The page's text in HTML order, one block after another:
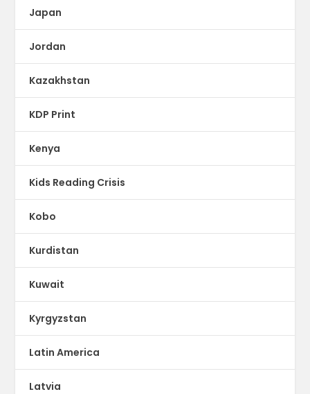
Japan
Jordan
Kazakhstan
KDP Print
Kenya
Kids Reading Crisis
Kobo
Kurdistan
Kuwait
Kyrgyzstan
Latin America
Latvia